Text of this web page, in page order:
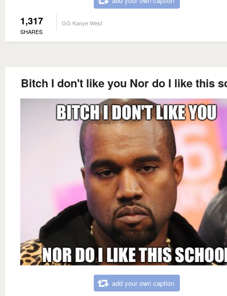
1,317
SHARES
GG Kanye West
Bitch I don't like you Nor do I like this
add your own caption